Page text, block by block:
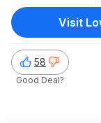
58
Good Deal?
Visit